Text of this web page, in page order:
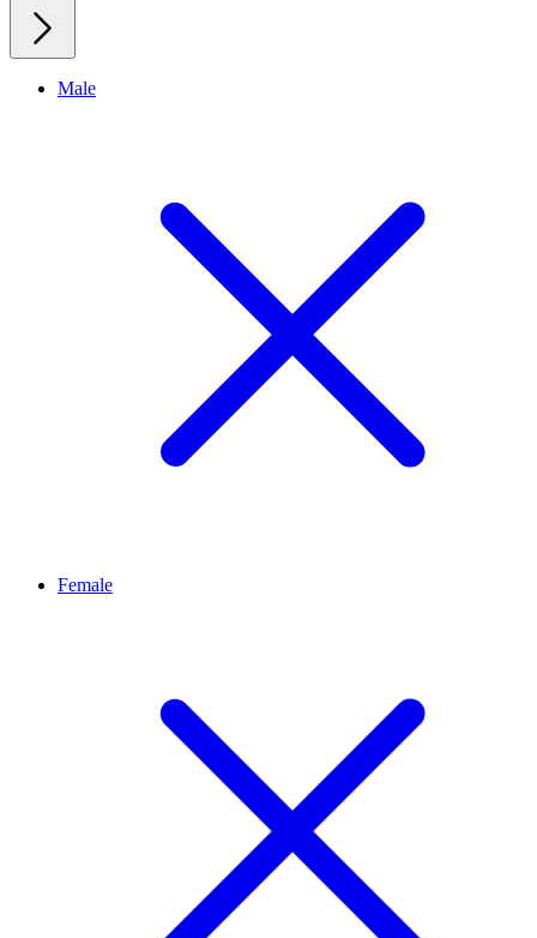
Male
Female